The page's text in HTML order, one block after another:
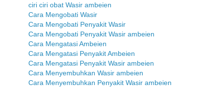
ciri ciri obat Wasir ambeien
Cara Mengobati Wasir
Cara Mengobati Penyakit Wasir
Cara Mengobati Penyakit Wasir ambeien
Cara Mengatasi Ambeien
Cara Mengatasi Penyakit Ambeien
Cara Mengatasi Penyakit Wasir ambeien
Cara Menyembuhkan Wasir ambeien
Cara Menyembuhkan Penyakit Wasir ambeien